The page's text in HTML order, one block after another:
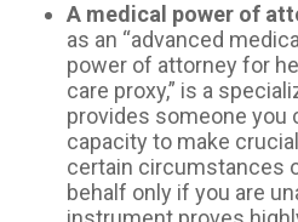
A medical power of
as an “advanced
power of attorney for
care proxy,” is a
provides someone you
capacity to make
certain circumstances
behalf only if you are